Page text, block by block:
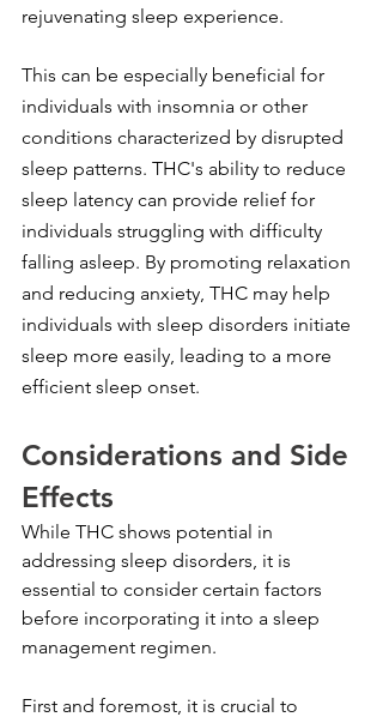
rejuvenating sleep experience.
This can be especially beneficial for
individuals with insomnia or other
conditions characterized by disrupted
sleep patterns. THC's ability to reduce
sleep latency can provide relief for
individuals struggling with difficulty
falling asleep. By promoting relaxation
and reducing anxiety, THC may help
individuals with sleep disorders initiate
sleep more easily, leading to a more
efficient sleep onset.
Considerations and Side
Effects
While THC shows potential in
addressing sleep disorders, it is
essential to consider certain factors
before incorporating it into a sleep
management regimen.
First and foremost, it is crucial to